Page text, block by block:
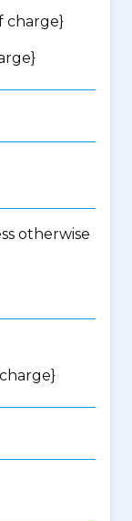
charge}
otherwise